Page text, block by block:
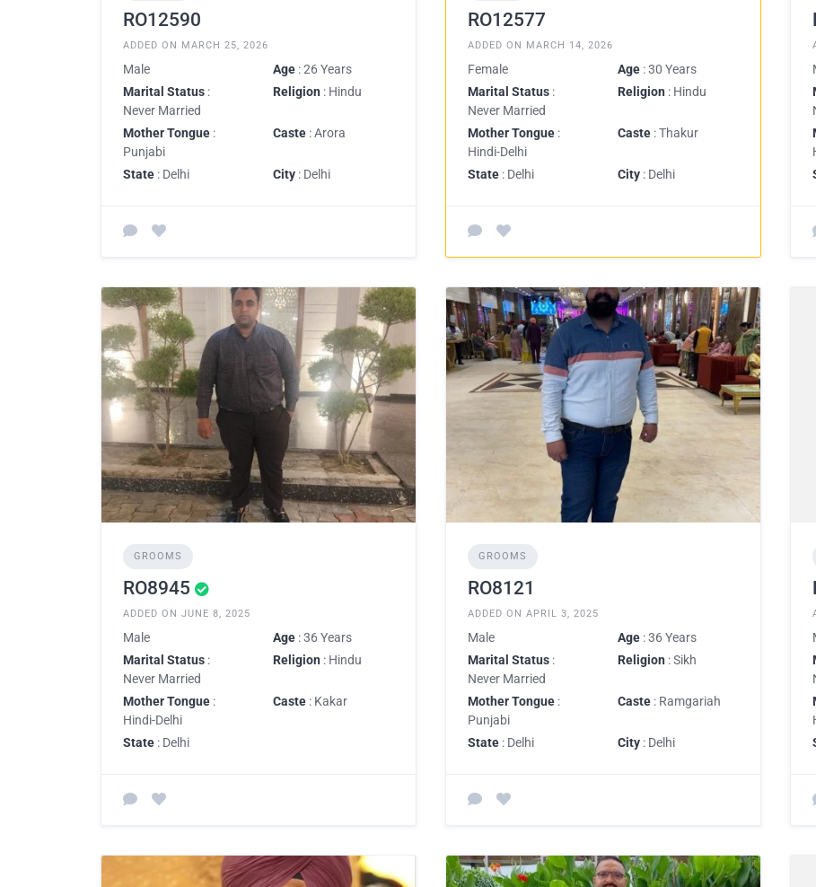
RO12590
ADDED ON MARCH 25, 2026
Male Age : 26 Years
Marital Status :
Never Married
Religion : Hindu
Mother Tongue :
Punjabi
Caste : Arora
State : Delhi City : Delhi
RO12577
ADDED ON MARCH 14, 2026
Female Age : 30 Years
Marital Status :
Never Married
Religion : Hindu
Mother Tongue :
Hindi-Delhi
Caste : Thakur
State : Delhi City : Delhi
GROOMS
RO8945
ADDED ON JUNE 8, 2025
Male Age : 36 Years
Marital Status :
Never Married
Religion : Hindu
Mother Tongue :
Hindi-Delhi
Caste : Kakar
State : Delhi
GROOMS
RO8121
ADDED ON APRIL 3, 2025
Male Age : 36 Years
Marital Status :
Never Married
Religion : Sikh
Mother Tongue :
Punjabi
Caste : Ramgariah
State : Delhi City : Delhi